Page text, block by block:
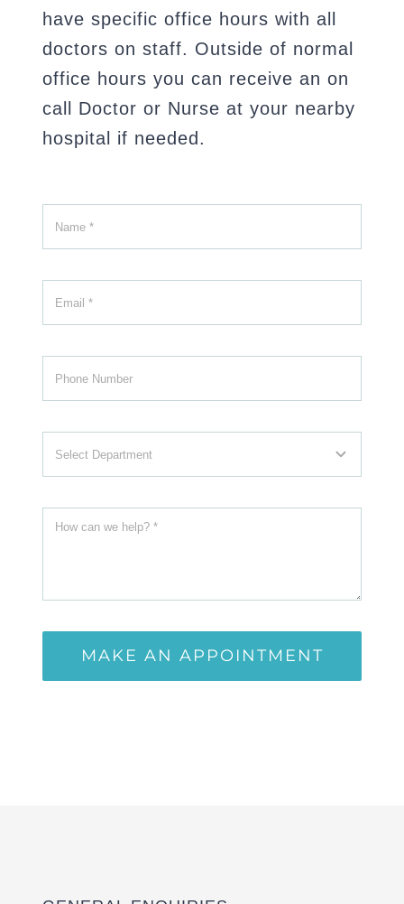
have specific office hours with all
doctors on staff. Outside of normal
office hours you can receive an on
call Doctor or Nurse at your nearby
hospital if needed.
MAKE AN APPOINTMENT